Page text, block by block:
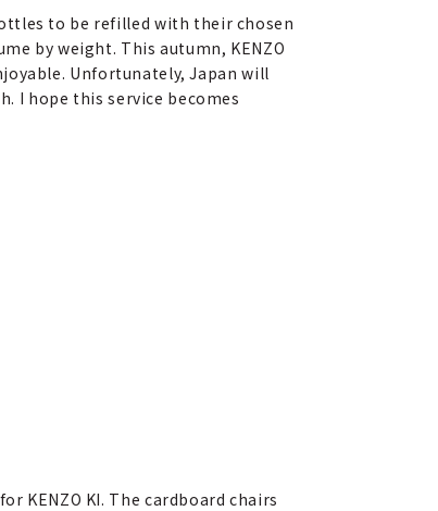
to be refilled with their chosen
by weight. This autumn, KENZO
Unfortunately, Japan will
I hope this service becomes
KENZO KI. The cardboard chairs